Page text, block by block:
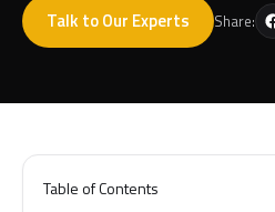
Talk to Our Experts Share:
Table of Contents